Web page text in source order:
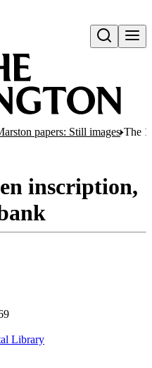
Open search
papers: Still images The
inscription,
Library